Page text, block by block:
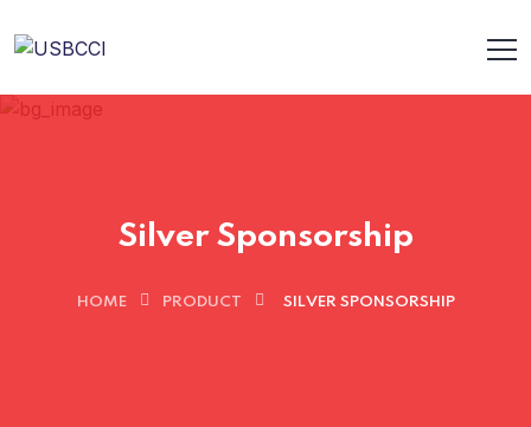
Silver Sponsorship
HOME PRODUCT SILVER SPONSORSHIP